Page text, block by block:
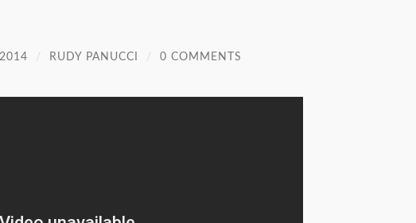
/ RUDY PANUCCI / 0 COMMENTS